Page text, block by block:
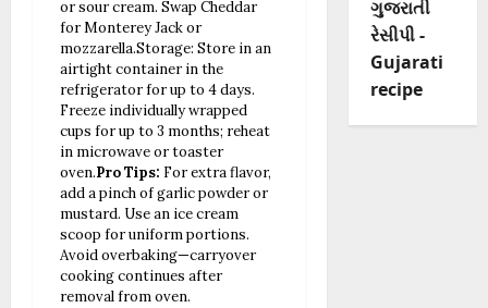
or sour cream. Swap Cheddar
for Monterey Jack or
mozzarella.Storage: Store in an
airtight container in the
refrigerator for up to 4 days.
Freeze individually wrapped
cups for up to 3 months; reheat
in microwave or toaster
oven.Pro Tips: For extra flavor,
add a pinch of garlic powder or
mustard. Use an ice cream
scoop for uniform portions.
Avoid overbaking—carryover
cooking continues after
removal from oven.
ગુજરાતી
રેસીપી -
Gujarati
recipe